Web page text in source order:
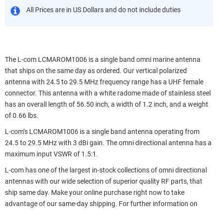
All Prices are in US Dollars and do not include duties
The L-com LCMAROM1006 is a single band omni marine antenna
that ships on the same day as ordered. Our vertical polarized
antenna with 24.5 to 29.5 MHz frequency range has a UHF female
connector. This antenna with a white radome made of stainless steel
has an overall length of 56.50 inch, a width of 1.2 inch, and a weight
of 0.66 lbs.
L-com’s LCMAROM1006 is a single band antenna operating from
24.5 to 29.5 MHz with 3 dBi gain. The omni directional antenna has a
maximum input VSWR of 1.5:1.
L-com has one of the largest in-stock collections of omni directional
antennas with our wide selection of superior quality RF parts, that
ship same day. Make your online purchase right now to take
advantage of our same-day shipping. For further information on